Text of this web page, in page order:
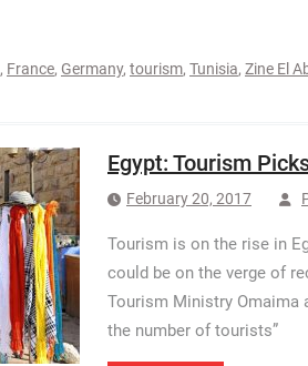
, France, Germany, tourism, Tunisia, Zine El
Egypt: Tourism
February 20, 2017
Tourism is on the rise in
could be on the verge of
Tourism Ministry Omaima
the number of tourists”